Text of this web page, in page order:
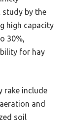
study by the
high capacity
30%,
for hay
rake include
and
soil